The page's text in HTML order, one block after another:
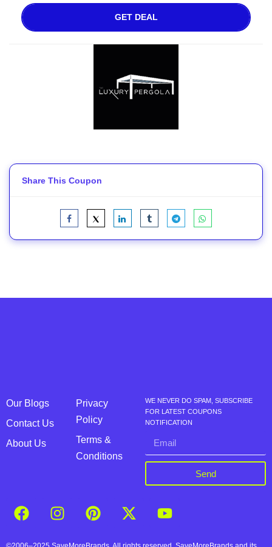
GET DEAL
Share This Coupon
Our Blogs
Contact Us
About Us
Privacy
Policy
Terms &
Conditions
WE NEVER DO SPAM, SUBSCRIBE
FOR LATEST COUPONS
NOTIFICATION
Send